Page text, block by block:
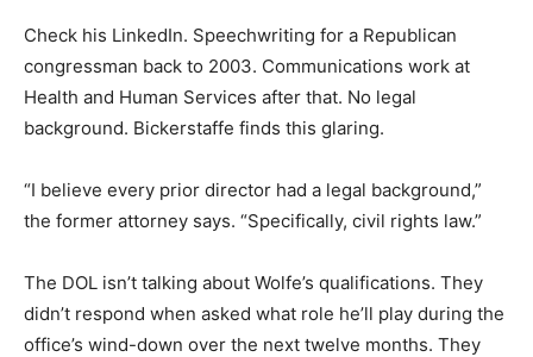
Check his LinkedIn. Speechwriting for a Republican
congressman back to 2003. Communications work at
Health and Human Services after that. No legal
background. Bickerstaffe finds this glaring.
“I believe every prior director had a legal background,”
the former attorney says. “Specifically, civil rights law.”
The DOL isn’t talking about Wolfe’s qualifications. They
didn’t respond when asked what role he’ll play during the
office’s wind-down over the next twelve months. They